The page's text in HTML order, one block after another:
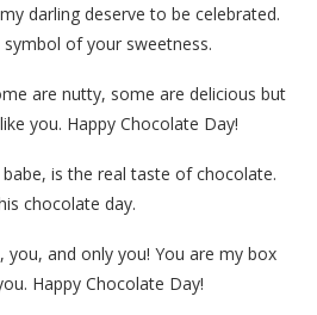
darling deserve to be celebrated.
of your sweetness.
are nutty, some are delicious but
you. Happy Chocolate Day!
is the real taste of chocolate.
chocolate day.
you, and only you! You are my box
Happy Chocolate Day!